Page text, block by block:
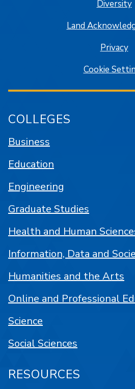
Diversity
Land
Privacy
Cookie
COLLEGES
Business
Education
Engineering
Graduate Studies
Health and Human
Information, Data and
Humanities and the Arts
Online and Professional
Science
Social Sciences
RESOURCES